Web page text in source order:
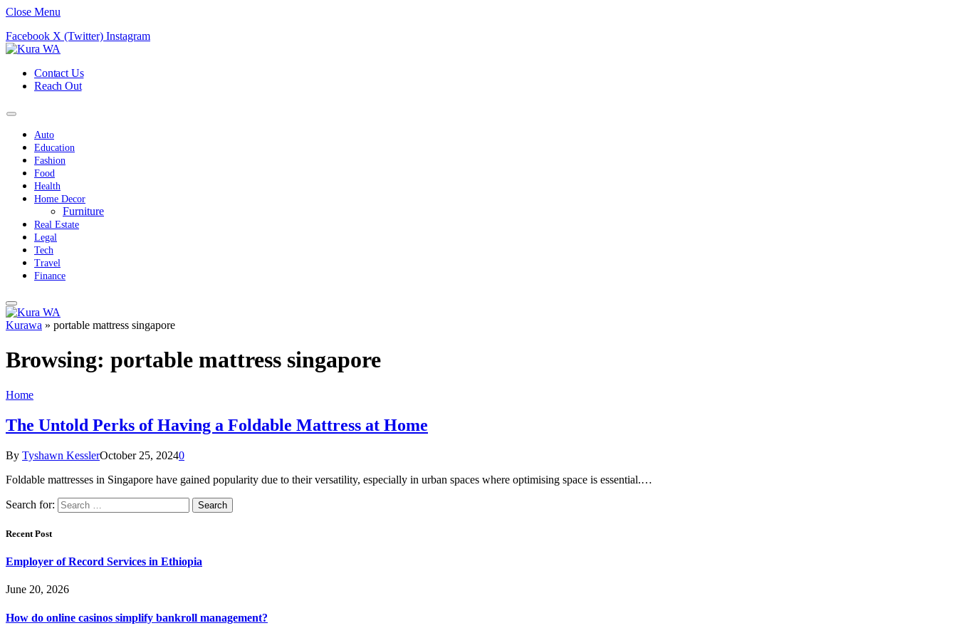
Close Menu
Facebook X (Twitter) Instagram
Contact Us
Reach Out
Auto
Education
Fashion
Food
Health
Home Decor
Furniture
Real Estate
Legal
Tech
Travel
Finance
Kurawa » portable mattress singapore
Browsing: portable mattress singapore
Home
The Untold Perks of Having a Foldable Mattress at Home
By Tyshawn KesslerOctober 25, 20240
Foldable mattresses in Singapore have gained popularity due to their versatility, especially in urban spaces where optimising space is essential.…
Search for:
Recent Post
Employer of Record Services in Ethiopia
June 20, 2026
How do online casinos simplify bankroll management?